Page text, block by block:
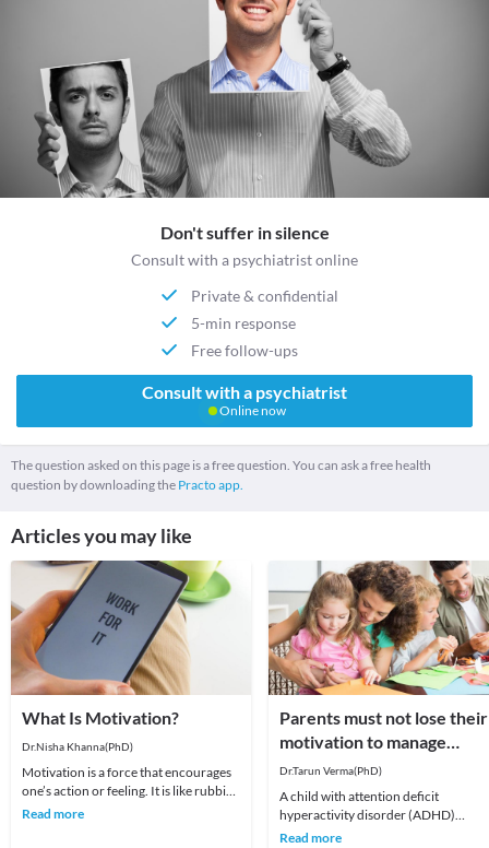
Don't suffer in silence
Consult with a psychiatrist online
Private & confidential
5-min response
Free follow-ups
Consult with a psychiatrist
Online now
The question asked on this page is a free question. You can ask a free health
question by downloading the Practo app.
Articles you may like
What Is Motivation?
Dr.Nisha Khanna(PhD)
Motivation is a force that encourages
one’s action or feeling. It is like rubbing
of two stones to ignite a fire. One ca
Read more
Parents must not lose their
motivation to manage
children with ADHD
Dr.Tarun Verma(PhD)
A child with attention deficit
hyperactivity disorder (ADHD)
experiences problems in maintaining
Read more